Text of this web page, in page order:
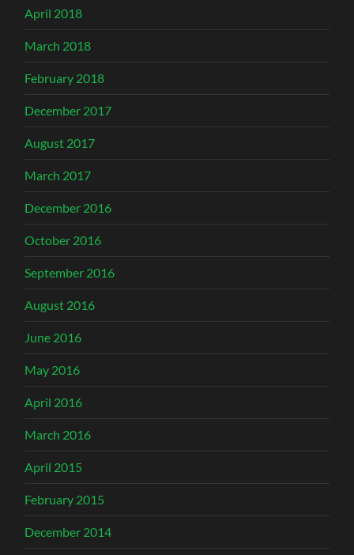
April 2018
March 2018
February 2018
December 2017
August 2017
March 2017
December 2016
October 2016
September 2016
August 2016
June 2016
May 2016
April 2016
March 2016
April 2015
February 2015
December 2014